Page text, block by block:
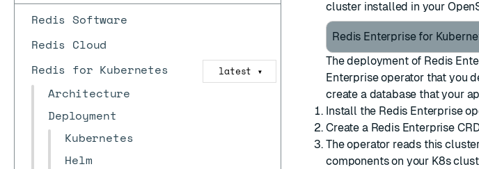
Redis Software
Redis Cloud
Redis for Kubernetes
latest ▼
Architecture
Deployment
Kubernetes
Helm
cluster installed in your
Redis Enterprise for
The deployment of Redis
Enterprise operator that you
create a database that your
Install the Redis Enterprise
Create a Redis Enterprise
The operator reads this
components on your K8s